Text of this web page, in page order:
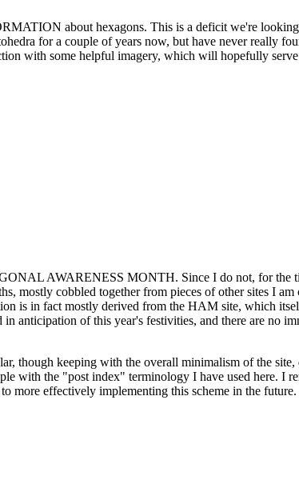
about hexagons. This is a deficit we're looking
for a couple of years now, but have never really
with some helpful imagery, which will hopefully serve
AWARENESS MONTH. Since I do not, for the
mostly cobbled together from pieces of other sites I
is in fact mostly derived from the HAM site, which
anticipation of this year's festivities, and there are no
though keeping with the overall minimalism of the site,
with the "post index" terminology I have used here. I
more effectively implementing this scheme in the